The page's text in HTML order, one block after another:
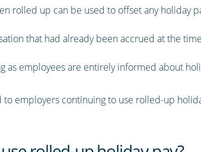
rolled up can be used to offset any holiday
that had already been accrued at the
as employees are entirely informed about
employers continuing to use rolled-up